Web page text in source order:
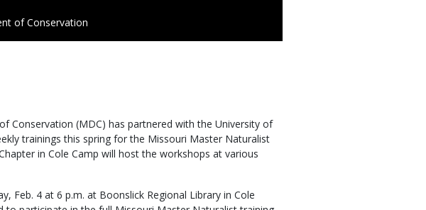
of Conservation
Conservation (MDC) has partnered with the University of
trainings this spring for the Missouri Master Naturalist
in Cole Camp will host the workshops at various
Feb. 4 at 6 p.m. at Boonslick Regional Library in Cole